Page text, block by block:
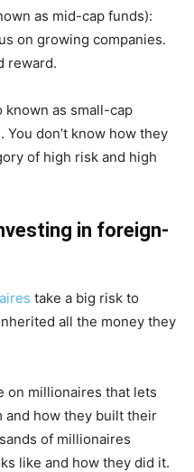
as mid-cap funds):
on growing companies.
reward.
known as small-cap
don’t know how they
of high risk and high
in foreign-
take a big risk to
all the money they
on millionaires that lets
and how they built their
of millionaires
like and how they did it.